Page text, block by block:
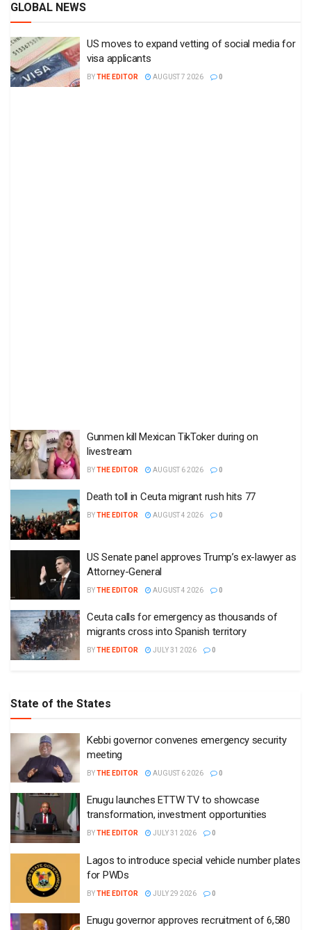
GLOBAL NEWS
US moves to expand vetting of social media for
visa applicants
BYTHE EDITOR AUGUST 7 2026 0
Gunmen kill Mexican TikToker during on
livestream
BYTHE EDITOR AUGUST 6 2026 0
Death toll in Ceuta migrant rush hits 77
BYTHE EDITOR AUGUST 4 2026 0
US Senate panel approves Trump’s ex-lawyer as
Attorney-General
BYTHE EDITOR AUGUST 4 2026 0
Ceuta calls for emergency as thousands of
migrants cross into Spanish territory
BYTHE EDITOR JULY 31 2026 0
State of the States
Kebbi governor convenes emergency security
meeting
BYTHE EDITOR AUGUST 6 2026 0
Enugu launches ETTW TV to showcase
transformation, investment opportunities
BYTHE EDITOR JULY 31 2026 0
Lagos to introduce special vehicle number plates
for PWDs
BYTHE EDITOR JULY 29 2026 0
Enugu governor approves recruitment of 6,580